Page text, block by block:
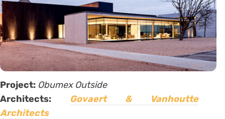
Project: Obumex Outside
Architects: Govaert & Vanhoutte
Architects